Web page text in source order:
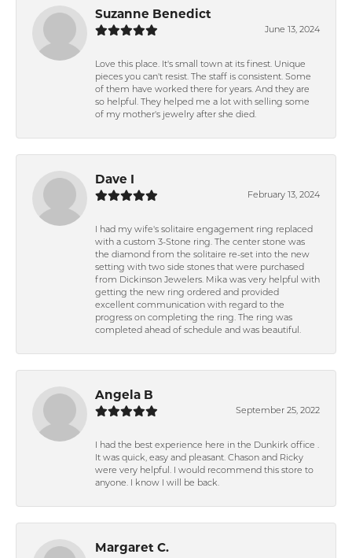
Suzanne Benedict
June 13, 2024
Love this place. It's small town at its finest. Unique
pieces you can't resist. The staff is consistent. Some
of them have worked there for years. And they are
so helpful. They helped me a lot with selling some
of my mother's jewelry after she died.
Dave I
February 13, 2024
I had my wife's solitaire engagement ring replaced
with a custom 3-Stone ring. The center stone was
the diamond from the solitaire re-set into the new
setting with two side stones that were purchased
from Dickinson Jewelers. Mika was very helpful with
getting the new ring ordered and provided
excellent communication with regard to the
progress on completing the ring. The ring was
completed ahead of schedule and was beautiful.
Angela B
September 25, 2022
I had the best experience here in the Dunkirk office .
It was quick, easy and pleasant. Chason and Ricky
were very helpful. I would recommend this store to
anyone. I know I will be back.
Margaret C.